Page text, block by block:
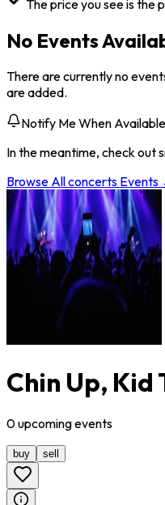
The price you see is the
No Events
There are currently no
are added.
Notify Me When Available
In the meantime, check out
Browse Allconcerts Events
Chin Up, Kid
0upcomingevents
buy sell